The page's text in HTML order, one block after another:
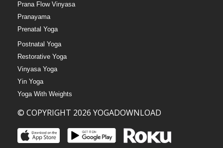
Prana Flow Vinyasa
Pranayama
Prenatal Yoga
Postnatal Yoga
Restorative Yoga
Vinyasa Yoga
Yin Yoga
Yoga With Weights
© COPYRIGHT 2026 YOGADOWNLOAD